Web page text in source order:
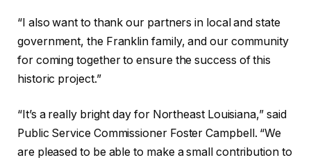
“I also want to thank our partners in local and state
government, the Franklin family, and our community
for coming together to ensure the success of this
historic project.”
“It’s a really bright day for Northeast Louisiana,” said
Public Service Commissioner Foster Campbell. “We
are pleased to be able to make a small contribution to